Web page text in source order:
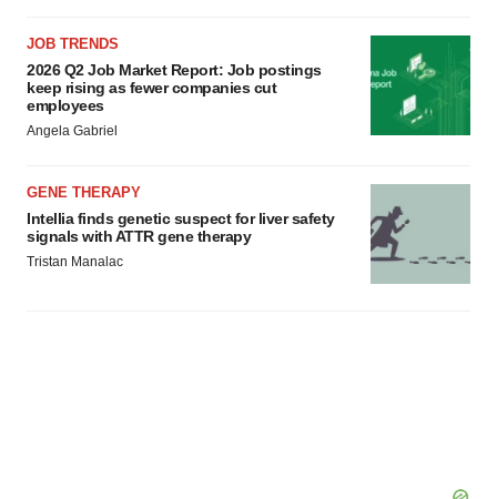
JOB TRENDS
2026 Q2 Job Market Report: Job postings
keep rising as fewer companies cut
employees
Angela Gabriel
GENE THERAPY
Intellia finds genetic suspect for liver safety
signals with ATTR gene therapy
Tristan Manalac